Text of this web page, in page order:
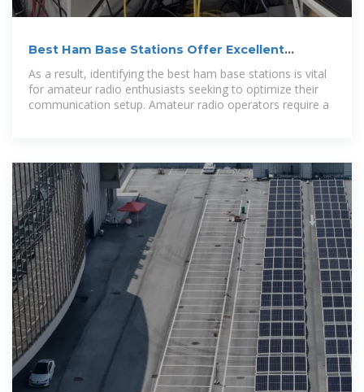
Best Ham Base Stations Offer Excellent
Communication
As a result, identifying the best ham base stations is vital
for amateur radio enthusiasts seeking to optimize their
communication setup. Amateur radio operators require a